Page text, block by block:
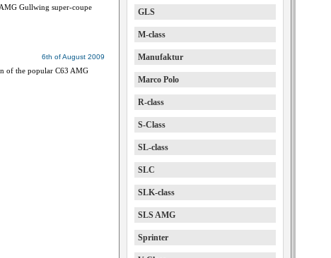
Gullwing super-coupe
6th of August 2009
of the popular C63 AMG
GLS
M-class
Manufaktur
Marco Polo
R-class
S-Class
SL-class
SLC
SLK-class
SLS AMG
Sprinter